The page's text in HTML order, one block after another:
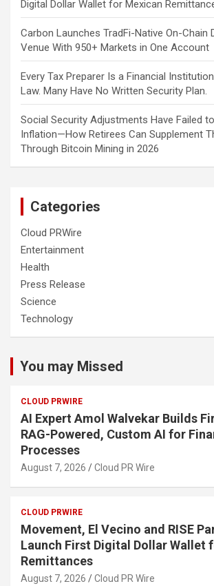
Digital Dollar Wallet for Mexican
Carbon Launches TradFi-Native On-Chain
Venue With 950+ Markets in One Account
Every Tax Preparer Is a Financial
Law. Many Have No Written Security Plan.
Social Security Adjustments Have Failed
Inflation—How Retirees Can Supplement
Through Bitcoin Mining in 2026
Categories
Cloud PRWire
Entertainment
Health
Press Release
Science
Technology
You may Missed
CLOUD PRWIRE
AI Expert Amol Walvekar Builds
RAG-Powered, Custom AI for
Processes
August 7, 2026 Cloud PR Wire
CLOUD PRWIRE
Movement, El Vecino and RISE
Launch First Digital Dollar Wallet
Remittances
August 7, 2026 Cloud PR Wire